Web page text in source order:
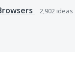
2,902 ideas